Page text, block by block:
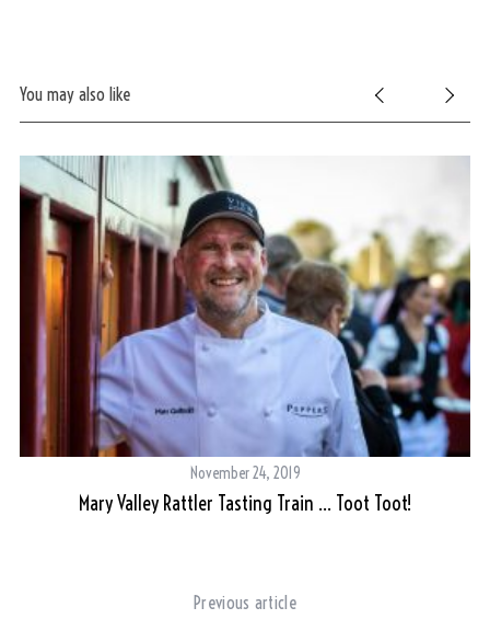
You may also like
November 24, 2019
Mary Valley Rattler Tasting Train … Toot Toot!
Previous article